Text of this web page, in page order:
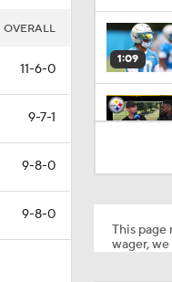
OVERALL
11-6-0
9-7-1
9-8-0
9-8-0
1:09
This page
wager,